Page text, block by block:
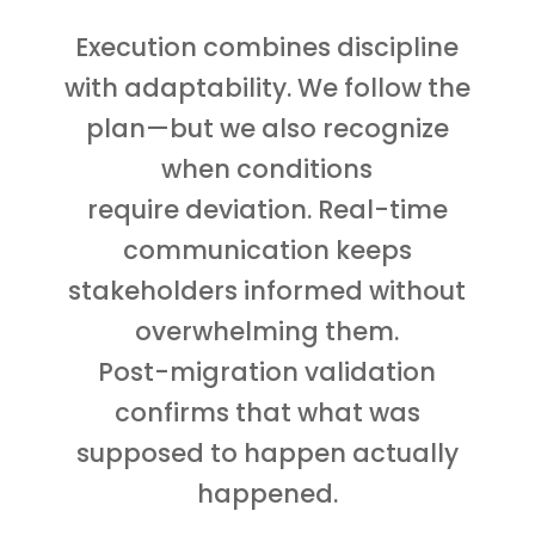
Execution combines discipline
with adaptability. We follow the
plan—but we also recognize
when conditions
require deviation. Real-time
communication keeps
stakeholders informed without
overwhelming them.
Post-migration validation
confirms that what was
supposed to happen actually
happened.